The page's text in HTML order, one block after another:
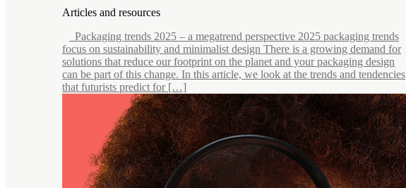
Articles and resources
Packaging trends 2025 – a megatrend perspective 2025 packaging trends
focus on sustainability and minimalist design There is a growing demand for
solutions that reduce our footprint on the planet and your packaging design
can be part of this change. In this article, we look at the trends and tendencies
that futurists predict for […]